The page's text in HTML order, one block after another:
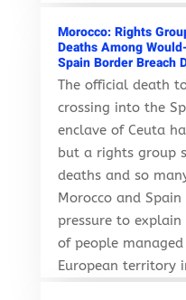
Morocco: Rights
Deaths Among
Spain Border Breach
The official death
crossing into the
enclave of Ceuta
but a rights group
deaths and so
Morocco and
pressure to
of people
European territory